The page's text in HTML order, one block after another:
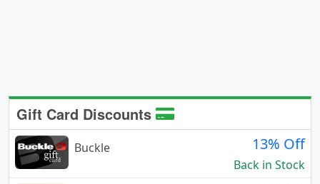
Gift Card Discounts
Buckle 13% Off
Back in Stock